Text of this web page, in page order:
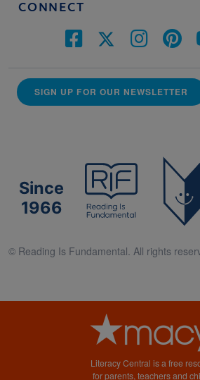
CONNECT
SIGN UP FOR OUR NEWSLETTER
Since
1966
© Reading Is Fundamental. All rights
Literacy Central is a free
for parents, teachers and